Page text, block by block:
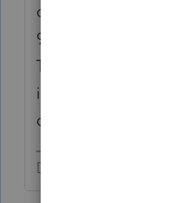
changed? Which
95% of private
They form a trust
in it; or, it is
death, and you
Don't yell at us; we're